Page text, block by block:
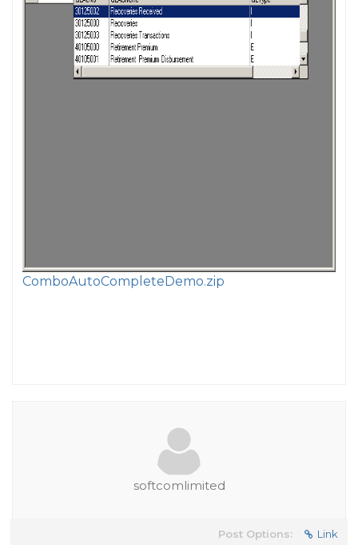
ComboAutoCompleteDemo.zip
softcomlimited
Post Options: Link